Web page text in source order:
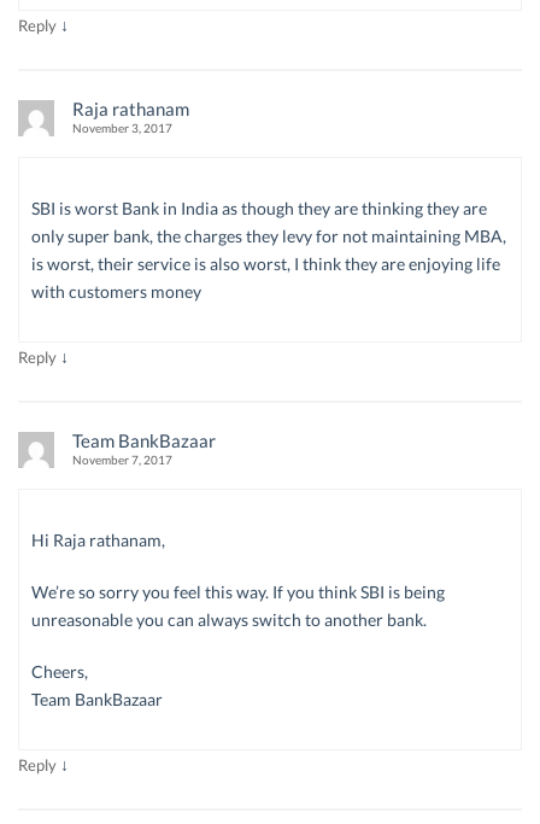
Reply ↓
Raja rathanam
November 3, 2017
SBI is worst Bank in India as though they are thinking they are
only super bank, the charges they levy for not maintaining MBA,
is worst, their service is also worst, I think they are enjoying life
with customers money
Reply ↓
Team BankBazaar
November 7, 2017
Hi Raja rathanam,
We’re so sorry you feel this way. If you think SBI is being
unreasonable you can always switch to another bank.
Cheers,
Team BankBazaar
Reply ↓